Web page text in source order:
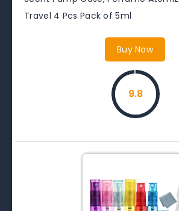
Travel 4 Pcs Pack of 5ml
Buy Now
9.8